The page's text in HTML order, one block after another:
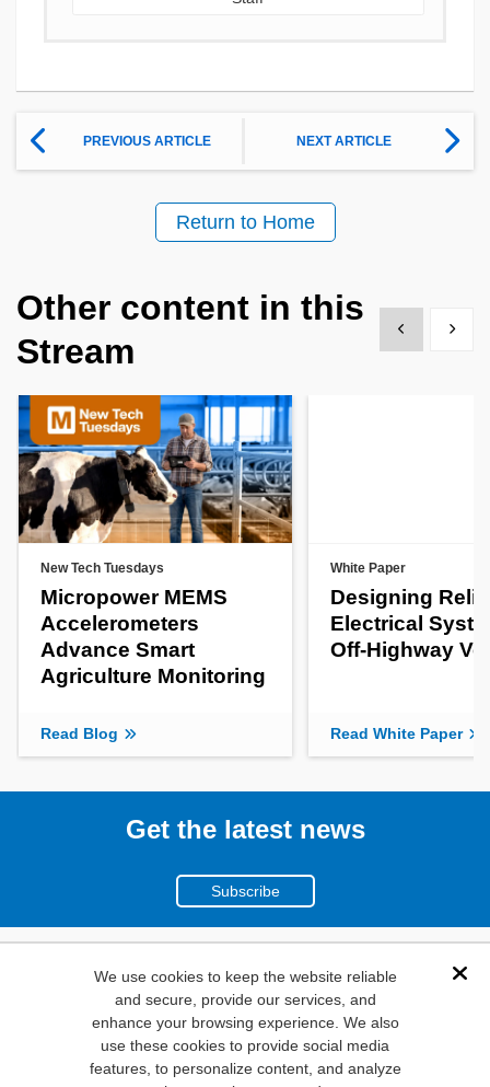
We use cookies to keep the website reliable
and secure, provide our services, and
enhance your browsing experience. We also
use these cookies to provide social media
features, to personalize content, and analyze
PREVIOUS ARTICLE NEXT ARTICLE
Return to Home
Other content in this
Stream
Show previous
Show
New Tech Tuesdays
Micropower MEMS
Accelerometers
Advance Smart
Agriculture Monitoring
Read Blog
White Paper
Designing
Electrical
Off-Highway
Read White Paper
Get the latest news
Subscribe
(800)
346-6873
1000
N. Main St. Mansfield,